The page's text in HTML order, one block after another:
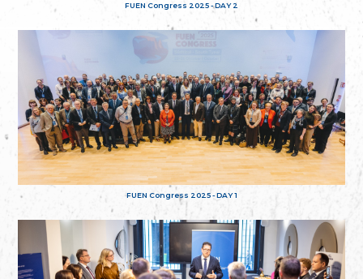
FUEN Congress 2025 - DAY 2
FUEN Congress 2025 - DAY 1